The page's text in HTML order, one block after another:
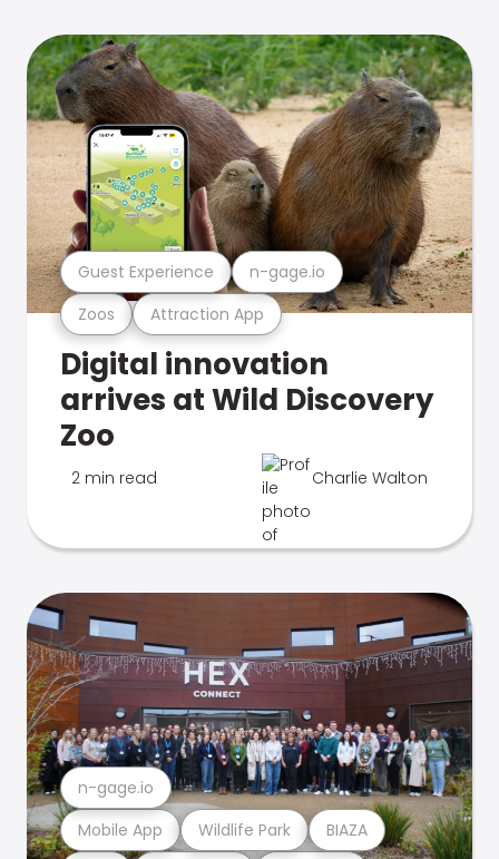
Zoos Attraction App
Guest Experience n-gage.io
Digital innovation
arrives at Wild Discovery
Zoo
2 min read Charlie Walton
Mobile App Wildlife Park BIAZA
n-gage.io